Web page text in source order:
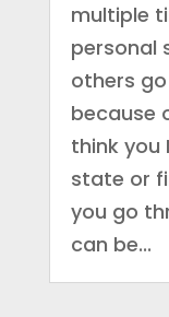
multiple
personal
others
because
think you
state or
you go
can be...